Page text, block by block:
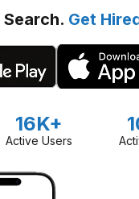
Search. Get
16K+
Active Users